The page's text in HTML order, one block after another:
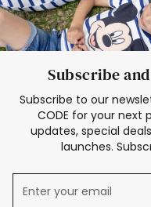
Subscribe
Subscribe to our
CODE for your next
updates, special
launches.